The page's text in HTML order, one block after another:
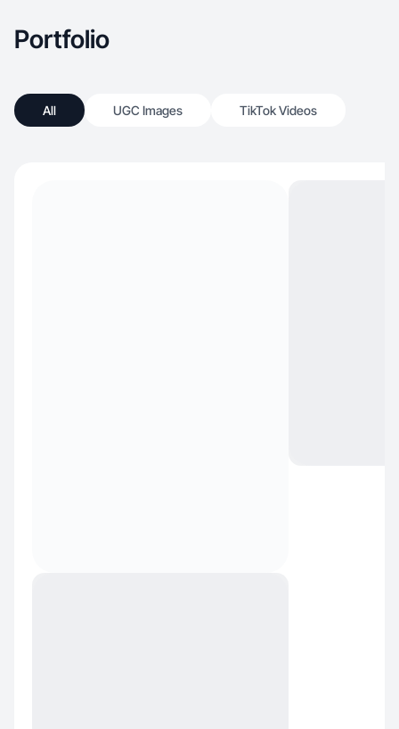
Portfolio
All UGC Images TikTok Videos